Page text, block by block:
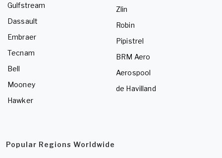
Gulfstream
Dassault
Embraer
Tecnam
Bell
Mooney
Hawker
Zlin
Robin
Pipistrel
BRM Aero
Aerospool
de Havilland
Popular Regions Worldwide